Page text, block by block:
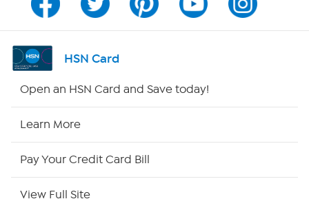
Channel Finder
Shop By Remote
Site Index
HSN Card
Open an HSN Card and Save today!
Learn More
Pay Your Credit Card Bill
View Full Site